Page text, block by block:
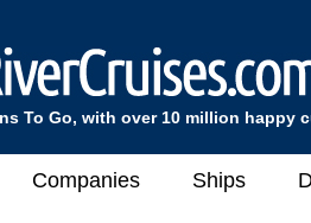
To Go, with over 10 million happy
Companies Ships